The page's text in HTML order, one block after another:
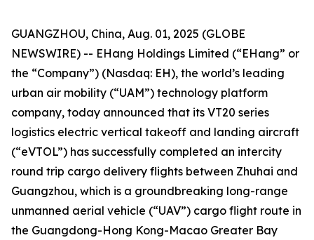
GUANGZHOU, China, Aug. 01, 2025 (GLOBE
NEWSWIRE) -- EHang Holdings Limited (“EHang” or
the “Company”) (Nasdaq: EH), the world’s leading
urban air mobility (“UAM”) technology platform
company, today announced that its VT20 series
logistics electric vertical takeoff and landing aircraft
(“eVTOL”) has successfully completed an intercity
round trip cargo delivery flights between Zhuhai and
Guangzhou, which is a groundbreaking long-range
unmanned aerial vehicle (“UAV”) cargo flight route in
the Guangdong-Hong Kong-Macao Greater Bay